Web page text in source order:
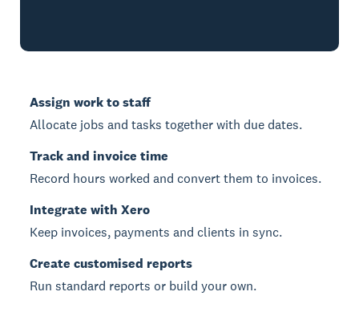
Assign work to staff
Allocate jobs and tasks together with due dates.
Track and invoice time
Record hours worked and convert them to invoices.
Integrate with Xero
Keep invoices, payments and clients in sync.
Create customised reports
Run standard reports or build your own.